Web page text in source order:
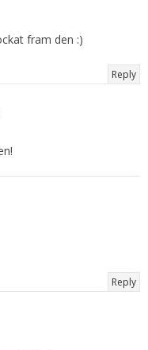
fram den :)
Reply
Reply